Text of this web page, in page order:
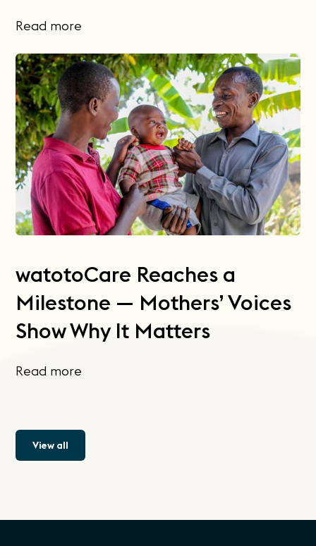
Read more
watotoCare Reaches a
Milestone — Mothers’ Voices
Show Why It Matters
Read more
View all